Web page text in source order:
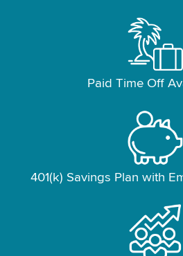
Paid Time Off
401(k) Savings Plan with